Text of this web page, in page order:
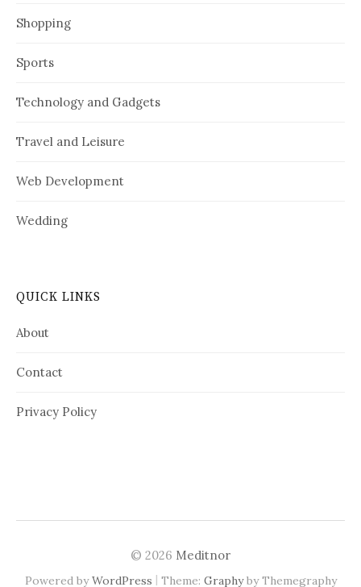
Shopping
Sports
Technology and Gadgets
Travel and Leisure
Web Development
Wedding
QUICK LINKS
About
Contact
Privacy Policy
© 2026 Meditnor
Powered byWordPress | Theme: Graphyby Themegraphy